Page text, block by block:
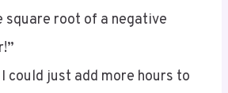
could just add more hours to